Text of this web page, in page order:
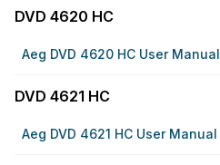
DVD 4620 HC
Aeg DVD 4620 HC User Manual
DVD 4621 HC
Aeg DVD 4621 HC User Manual